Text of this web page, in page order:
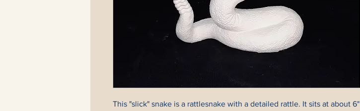
This "slick" snake is a rattlesnake with a detailed rattle. It sits at about 6"